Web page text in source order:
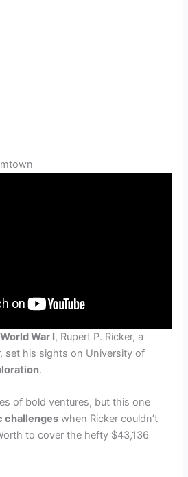
World War I, Rupert P. Ricker, a
set his sights on University of
.
of bold ventures, but this one
challenges when Ricker couldn’t
to cover the hefty $43,136